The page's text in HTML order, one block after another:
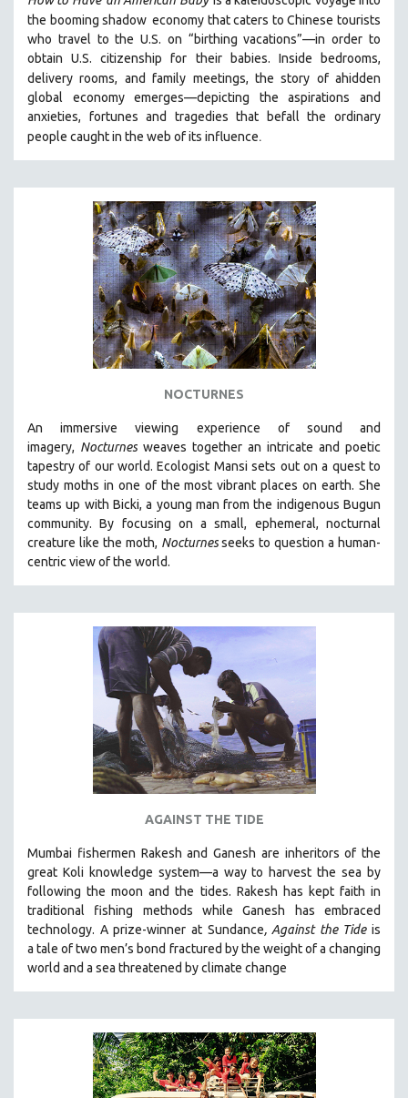
SPOTLIGHT: BRETT STORY
DIGITAL SITE LICENSE SALE
BESTSELLING TITLES
ALL TITLES
MTV DOCUMENTARY FILMS
GENDER STUDIES
PROJECTR
RUSSIA-UKRAINE WAR
the booming shadow economy that caters to Chinese tourists
who travel to the U.S. on “birthing vacations”—in order to
obtain U.S. citizenship for their babies. Inside bedrooms,
delivery rooms, and family meetings, the story of ahidden
global economy emerges—depicting the aspirations and
anxieties, fortunes and tragedies that befall the ordinary
people caught in the web of its influence.
NOCTURNES
An immersive viewing experience of sound and
imagery, Nocturnes weaves together an intricate and poetic
tapestry of our world. Ecologist Mansi sets out on a quest to
study moths in one of the most vibrant places on earth. She
teams up with Bicki, a young man from the indigenous Bugun
community. By focusing on a small, ephemeral, nocturnal
creature like the moth, Nocturnesseeks to question a human-
centric view of the world.
AGAINST THE TIDE
Mumbai fishermen Rakesh and Ganesh are inheritors of the
great Koli knowledge system—a way to harvest the sea by
following the moon and the tides. Rakesh has kept faith in
traditional fishing methods while Ganesh has embraced
technology. A prize-winner at Sundance, Against the Tideis
a tale of two men’s bond fractured by the weight of a changing
world and a sea threatened by climate change